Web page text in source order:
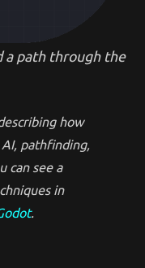
a path through the
how
AI, pathfinding,
can see a
in
.